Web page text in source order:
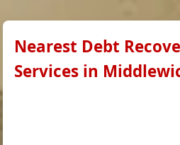
Nearest Debt
Services in